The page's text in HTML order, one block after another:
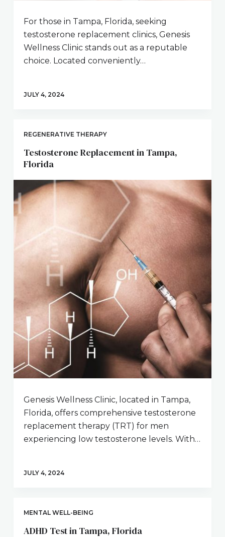
For those in Tampa, Florida, seeking
testosterone replacement clinics, Genesis
Wellness Clinic stands out as a reputable
choice. Located conveniently…
JULY 4, 2024
REGENERATIVE THERAPY
Testosterone Replacement in Tampa,
Florida
Genesis Wellness Clinic, located in Tampa,
Florida, offers comprehensive testosterone
replacement therapy (TRT) for men
experiencing low testosterone levels. With…
JULY 4, 2024
MENTAL WELL-BEING
ADHD Test in Tampa, Florida